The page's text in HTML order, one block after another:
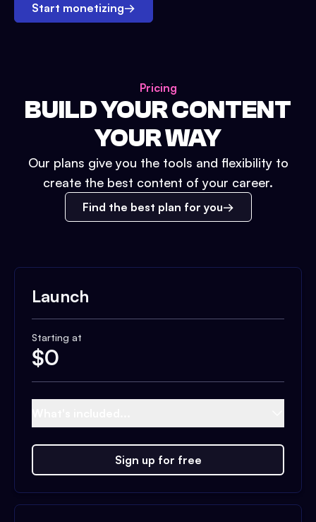
Start monetizing→
Pricing
BUILD YOUR CONTENT
YOUR WAY
Our plans give you the tools and flexibility to
create the best content of your career.
Find the best plan for you
Launch
Starting at
$0
Sign up for free